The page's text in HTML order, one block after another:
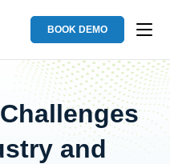
BOOK DEMO
and